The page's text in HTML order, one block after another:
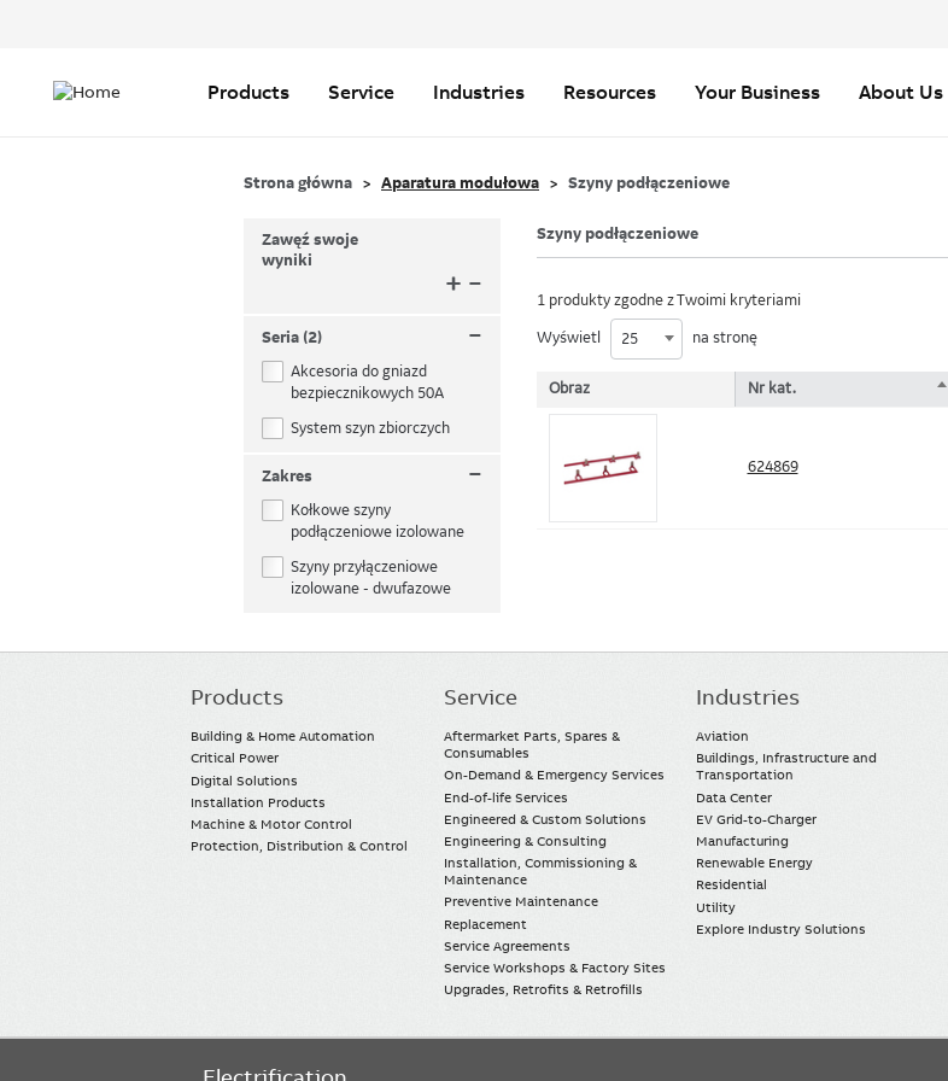
navigation
Products Service Industries Resources Your Business About Us
Strona główna Aparatura modułowa Szyny podłączeniowe
Szyny podłączeniowe
1 produkty zgodne z Twoimi kryteriami
Wyświetl 25 na stronę
Obraz Nr kat.
624869
Zawęź swoje
wyniki
–
+
Seria (2) –
Akcesoria do gniazd
bezpiecznikowych 50A
System szyn zbiorczych
Zakres –
Kołkowe szyny
podłączeniowe izolowane
Szyny przyłączeniowe
izolowane - dwufazowe
Main
Products
Building & Home Automation
Critical Power
Digital Solutions
Installation Products
Machine & Motor Control
Protection, Distribution & Control
Service
Aftermarket Parts, Spares &
Consumables
On-Demand & Emergency Services
End-of-life Services
Engineered & Custom Solutions
Engineering & Consulting
Installation, Commissioning &
Maintenance
Preventive Maintenance
Replacement
Service Agreements
Service Workshops & Factory Sites
Upgrades, Retrofits & Retrofills
Industries
Aviation
Buildings, Infrastructure and
Transportation
Data Center
EV Grid-to-Charger
Manufacturing
Renewable Energy
Residential
Utility
Explore Industry Solutions